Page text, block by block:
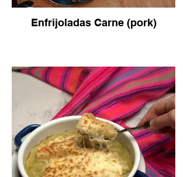
Enfrijoladas Carne (pork)